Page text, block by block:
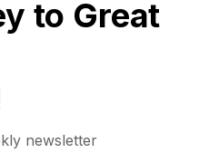
to Great
newsletter